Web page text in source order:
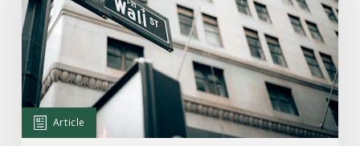
Article:
Here’s
What
Drove
the
Markets’
Rally
Article